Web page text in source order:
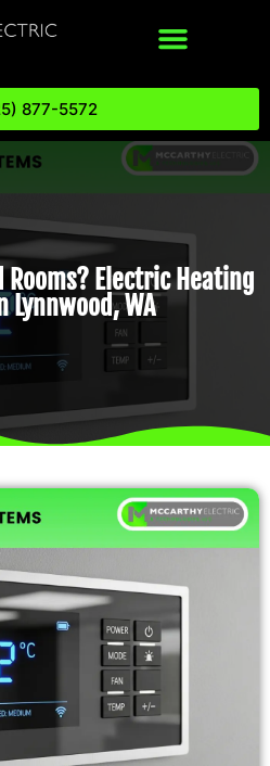
877-5572
Rooms? Electric Heating
Lynnwood, WA